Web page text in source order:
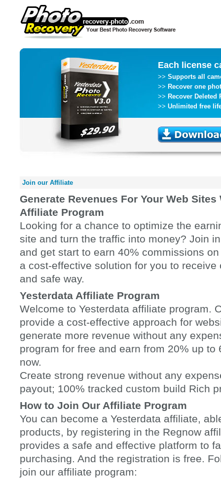
Each license
>> Supports all
>> Recover one
>> Recover
>> Unlimited free
Join our Affiliate
Generate Revenues For Your Web
Affiliate Program
Looking for a chance to optimize the
site and turn the traffic into money? Join
and get start to earn 40% commissions
a cost-effective solution for you to
and safe way.
Yesterdata Affiliate Program
Welcome to Yesterdata affiliate program.
provide a cost-effective approach for
generate more revenue without any
program for free and earn from 20% up to
now.
Create strong revenue without any
payout; 100% tracked custom build Rich
How to Join Our Affiliate Program
You can become a Yesterdata affiliate,
products, by registering in the Regnow
provides a safe and effective platform to
purchasing. And the registration is free.
join our affiliate program: